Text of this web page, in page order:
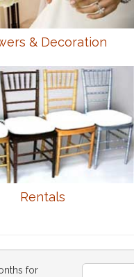
& Decoration
Rentals
for